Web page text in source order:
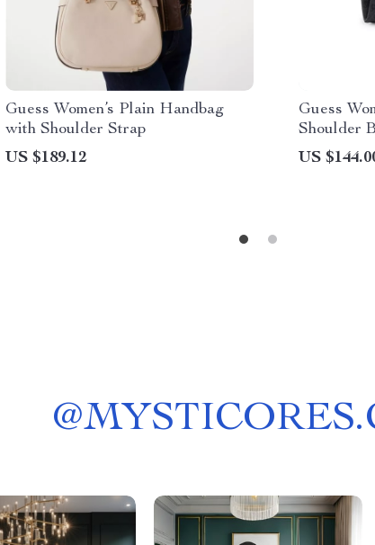
Guess Women’s Plain Handbag
with Shoulder Strap
US $189.12
Guess
Shoulder
US
@